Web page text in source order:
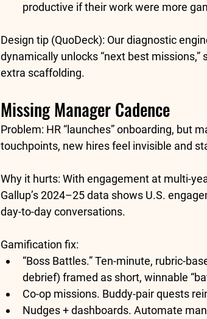
productive if their work were more
Design tip (QuoDeck): Our diagnostic
dynamically unlocks “next best
extra scaffolding.
Missing Manager Cadence
Problem: HR “launches” onboarding, but
touchpoints, new hires feel invisible and
Why it hurts: With engagement at multi-
Gallup’s 2024–25 data shows U.S.
day-to-day conversations.
Gamification fix:
“Boss Battles.” Ten-minute, rubric-
debrief) framed as short, winnable
Co-op missions. Buddy-pair quests
Nudges + dashboards. Automate